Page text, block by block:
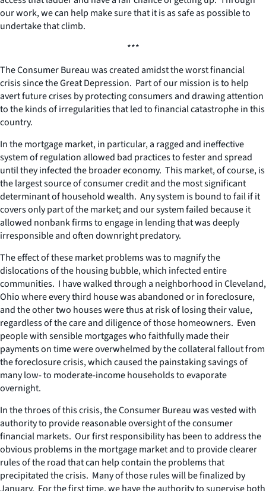
our work, we can help make sure that it is as safe as possible to
undertake that climb.
***
The Consumer Bureau was created amidst the worst financial
crisis since the Great Depression. Part of our mission is to help
avert future crises by protecting consumers and drawing attention
to the kinds of irregularities that led to financial catastrophe in this
country.
In the mortgage market, in particular, a ragged and ineffective
system of regulation allowed bad practices to fester and spread
until they infected the broader economy. This market, of course, is
the largest source of consumer credit and the most significant
determinant of household wealth. Any system is bound to fail if it
covers only part of the market; and our system failed because it
allowed nonbank firms to engage in lending that was deeply
irresponsible and often downright predatory.
The effect of these market problems was to magnify the
dislocations of the housing bubble, which infected entire
communities. I have walked through a neighborhood in Cleveland,
Ohio where every third house was abandoned or in foreclosure,
and the other two houses were thus at risk of losing their value,
regardless of the care and diligence of those homeowners. Even
people with sensible mortgages who faithfully made their
payments on time were overwhelmed by the collateral fallout from
the foreclosure crisis, which caused the painstaking savings of
many low- to moderate-income households to evaporate
overnight.
In the throes of this crisis, the Consumer Bureau was vested with
authority to provide reasonable oversight of the consumer
financial markets. Our first responsibility has been to address the
obvious problems in the mortgage market and to provide clearer
rules of the road that can help contain the problems that
precipitated the crisis. Many of those rules will be finalized by